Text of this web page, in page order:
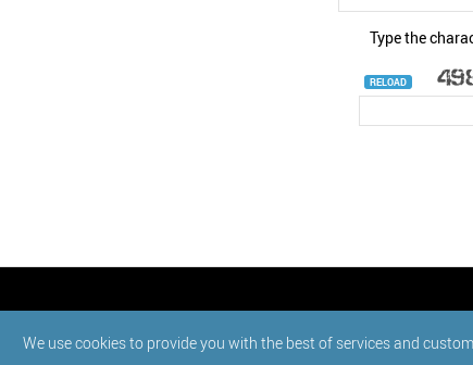
We use cookies to provide you with the best of services and
Type the
RELOAD